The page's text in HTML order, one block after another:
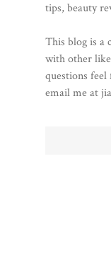
tips, beauty
This blog is a
with other
questions
email me at